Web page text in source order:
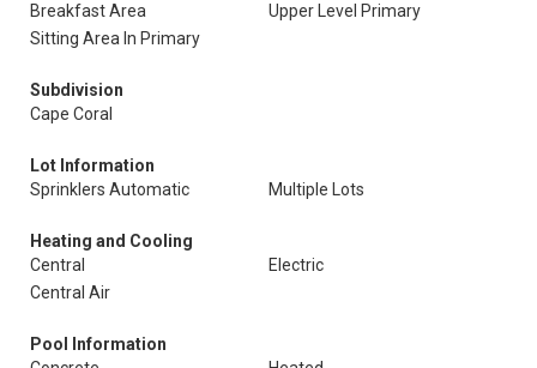
Breakfast Area
Upper Level Primary
Sitting Area In Primary
Subdivision
Cape Coral
Lot Information
Sprinklers Automatic
Multiple Lots
Heating and Cooling
Central
Electric
Central Air
Pool Information